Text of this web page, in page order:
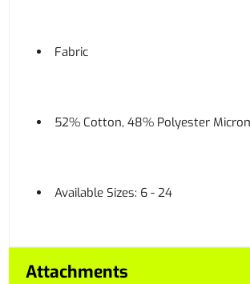
Fabric
52% Cotton, 48% Polyester
Available Sizes: 6 - 24
Attachments